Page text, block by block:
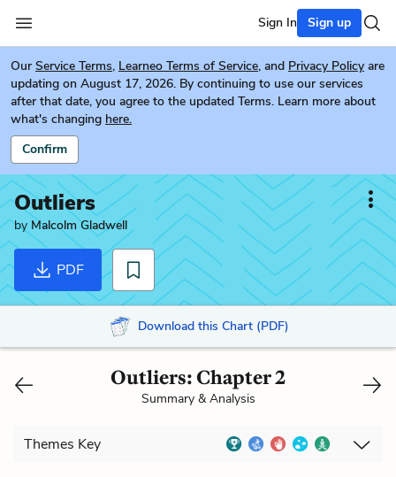
Sign In Sign up
Our Service Terms, Learneo Terms of Service, and Privacy Policy are
updating on August 17, 2026. By continuing to use our services
after that date, you agree to the updated Terms. Learn more about
what's changing here.
Confirm
Outliers
by Malcolm Gladwell
PDF
Download this Chart (PDF)
Outliers: Chapter 2
Summary & Analysis
Themes Key